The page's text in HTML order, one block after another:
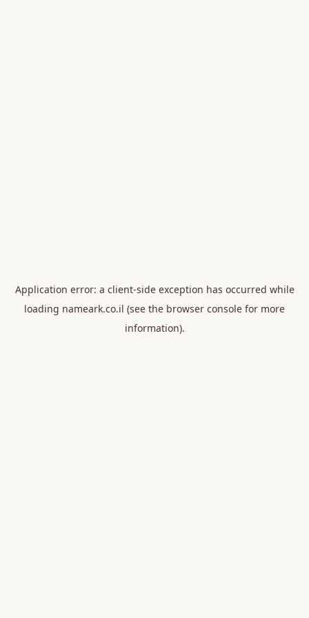
Application error: a client-side exception has occurred while
loading nameark.co.il (see the browser console for more
information).